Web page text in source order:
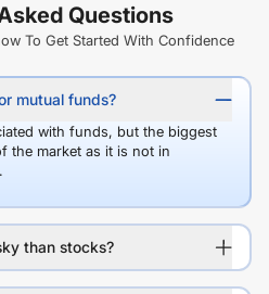
Questions
To Get Started With Confidence
mutual funds?
with funds, but the biggest
the market as it is not in
than stocks?